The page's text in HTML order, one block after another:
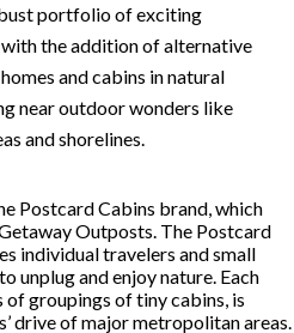
portfolio of exciting
the addition of alternative
and cabins in natural
near outdoor wonders like
and shorelines.
Postcard Cabins brand, which
Outposts. The Postcard
individual travelers and small
unplug and enjoy nature. Each
groupings of tiny cabins, is
drive of major metropolitan areas.